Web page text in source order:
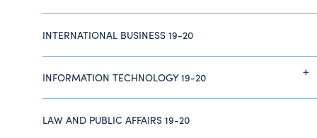
INTERNATIONAL BUSINESS 19-20
INFORMATION TECHNOLOGY 19-20
LAW AND PUBLIC AFFAIRS 19-20